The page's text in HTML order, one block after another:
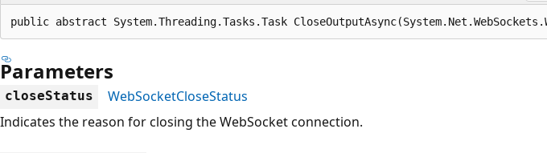
public abstract System.Threading.Tasks.Task
Parameters
closeStatus
WebSocketCloseStatus
Indicates the reason for closing the WebSocket connection.